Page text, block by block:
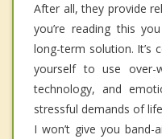
After all, they provide
you’re reading this
long-term solution. It’s
yourself to use over-
technology, and
stressful demands of
I won’t give you band-